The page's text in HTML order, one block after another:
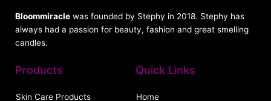
Bloommiracle was founded by Stephy in 2018. Stephy has
always had a passion for beauty, fashion and great smelling
candles.
Products
Skin Care Products
Quick Links
Home